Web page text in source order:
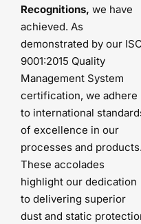
Recognitions, we have
achieved. As
demonstrated by our
9001:2015 Quality
Management System
certification, we adhere
to international
of excellence in our
processes and products.
These accolades
highlight our dedication
to delivering superior
dust and static